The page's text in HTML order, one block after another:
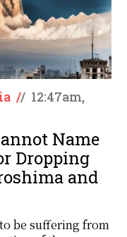
// 12:47am,
Name
Dropping
and
to be suffering from